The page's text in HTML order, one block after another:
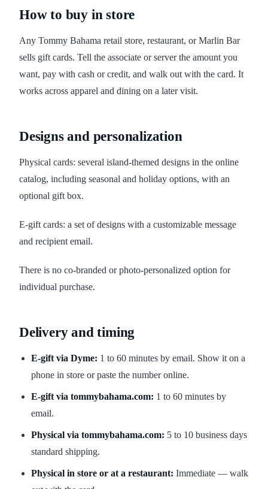
How to buy in store
Any Tommy Bahama retail store, restaurant, or Marlin Bar
sells gift cards. Tell the associate or server the amount you
want, pay with cash or credit, and walk out with the card. It
works across apparel and dining on a later visit.
Designs and personalization
Physical cards: several island-themed designs in the online
catalog, including seasonal and holiday options, with an
optional gift box.
E-gift cards: a set of designs with a customizable message
and recipient email.
There is no co-branded or photo-personalized option for
individual purchase.
Delivery and timing
E-gift via Dyme: 1 to 60 minutes by email. Show it on a
phone in store or paste the number online.
E-gift via tommybahama.com: 1 to 60 minutes by
email.
Physical via tommybahama.com: 5 to 10 business days
standard shipping.
Physical in store or at a restaurant: Immediate — walk